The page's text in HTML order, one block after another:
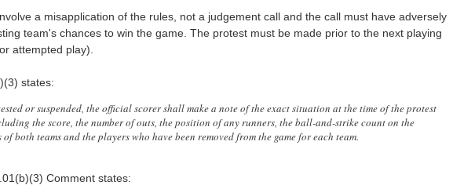
a misapplication of the rules, not a judgement call and the call must have adversely
team's chances to win the game. The protest must be made prior to the next playing
attempted play).
states:
or suspended, the official scorer shall make a note of the exact situation at the time of the protest
the score, the number of outs, the position of any runners, the ball-and-strike count on the
both teams and the players who have been removed from the game for each team.
Comment states: